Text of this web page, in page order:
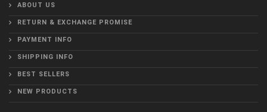
ABOUT US
RETURN & EXCHANGE PROMISE
PAYMENT INFO
SHIPPING INFO
BEST SELLERS
NEW PRODUCTS